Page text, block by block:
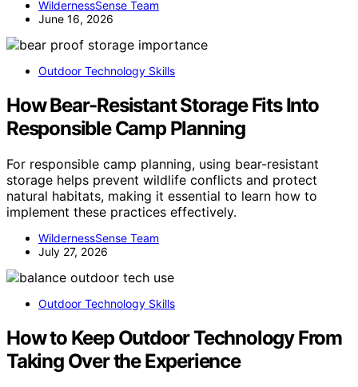
WildernessSense Team
June 16, 2026
Outdoor Technology Skills
How Bear-Resistant Storage Fits Into
Responsible Camp Planning
For responsible camp planning, using bear-resistant
storage helps prevent wildlife conflicts and protect
natural habitats, making it essential to learn how to
implement these practices effectively.
WildernessSense Team
July 27, 2026
Outdoor Technology Skills
How to Keep Outdoor Technology From
Taking Over the Experience